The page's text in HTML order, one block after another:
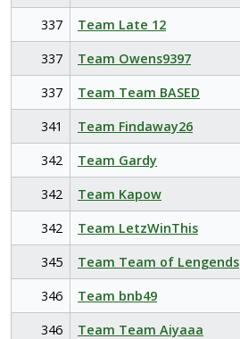
337
Team Late 12
337
Team Owens9397
337
Team Team BASED
341
Team Findaway26
342
Team Gardy
342
Team Kapow
342
Team LetzWinThis
345
Team Team of Lengends
346
Team bnb49
346
Team Team Aiyaaa